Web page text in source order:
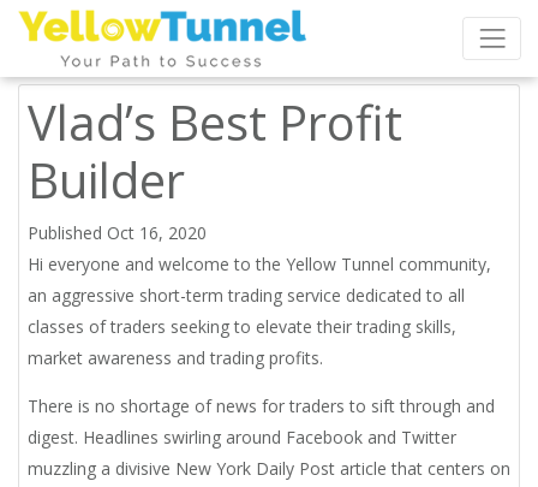
Vlad’s Best Profit
Builder
Published Oct 16, 2020
Hi everyone and welcome to the Yellow Tunnel community,
an aggressive short-term trading service dedicated to all
classes of traders seeking to elevate their trading skills,
market awareness and trading profits.
There is no shortage of news for traders to sift through and
digest. Headlines swirling around Facebook and Twitter
muzzling a divisive New York Daily Post article that centers on